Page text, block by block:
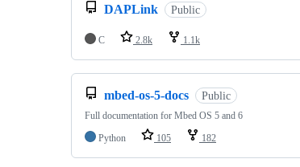
DAPLink Public
C 2.8k 1.1k
mbed-os-5-docs Public
Full documentation for Mbed OS 5 and 6
Python
105 182